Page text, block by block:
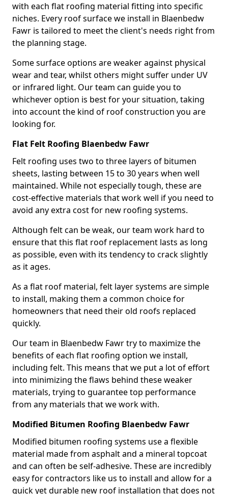
with each flat roofing material fitting into specific
niches. Every roof surface we install in Blaenbedw
Fawr is tailored to meet the client's needs right from
the planning stage.
Some surface options are weaker against physical
wear and tear, whilst others might suffer under UV
or infrared light. Our team can guide you to
whichever option is best for your situation, taking
into account the kind of roof construction you are
looking for.
Flat Felt Roofing Blaenbedw Fawr
Felt roofing uses two to three layers of bitumen
sheets, lasting between 15 to 30 years when well
maintained. While not especially tough, these are
cost-effective materials that work well if you need to
avoid any extra cost for new roofing systems.
Although felt can be weak, our team work hard to
ensure that this flat roof replacement lasts as long
as possible, even with its tendency to crack slightly
as it ages.
As a flat roof material, felt layer systems are simple
to install, making them a common choice for
homeowners that need their old roofs replaced
quickly.
Our team in Blaenbedw Fawr try to maximize the
benefits of each flat roofing option we install,
including felt. This means that we put a lot of effort
into minimizing the flaws behind these weaker
materials, trying to guarantee top performance
from any materials that we work with.
Modified Bitumen Roofing Blaenbedw Fawr
Modified bitumen roofing systems use a flexible
material made from asphalt and a mineral topcoat
and can often be self-adhesive. These are incredibly
easy for contractors like us to install and allow for a
quick yet durable new roof installation that does not